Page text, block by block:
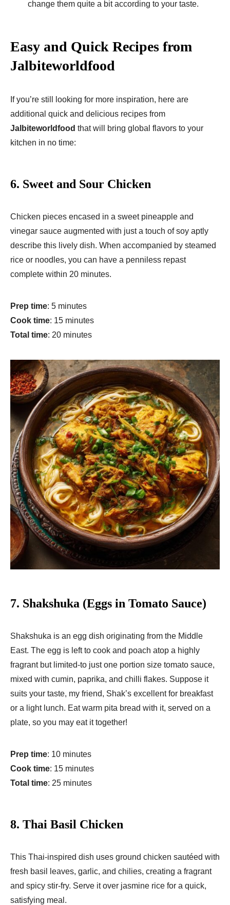
change them quite a bit according to your taste.
Easy and Quick Recipes from
Jalbiteworldfood
If you’re still looking for more inspiration, here are
additional quick and delicious recipes from
Jalbiteworldfood that will bring global flavors to your
kitchen in no time:
6. Sweet and Sour Chicken
Chicken pieces encased in a sweet pineapple and
vinegar sauce augmented with just a touch of soy aptly
describe this lively dish. When accompanied by steamed
rice or noodles, you can have a penniless repast
complete within 20 minutes.
Prep time: 5 minutes
Cook time: 15 minutes
Total time: 20 minutes
7. Shakshuka (Eggs in Tomato Sauce)
Shakshuka is an egg dish originating from the Middle
East. The egg is left to cook and poach atop a highly
fragrant but limited-to just one portion size tomato sauce,
mixed with cumin, paprika, and chilli flakes. Suppose it
suits your taste, my friend, Shak’s excellent for breakfast
or a light lunch. Eat warm pita bread with it, served on a
plate, so you may eat it together!
Prep time: 10 minutes
Cook time: 15 minutes
Total time: 25 minutes
8. Thai Basil Chicken
This Thai-inspired dish uses ground chicken sautéed with
fresh basil leaves, garlic, and chilies, creating a fragrant
and spicy stir-fry. Serve it over jasmine rice for a quick,
satisfying meal.